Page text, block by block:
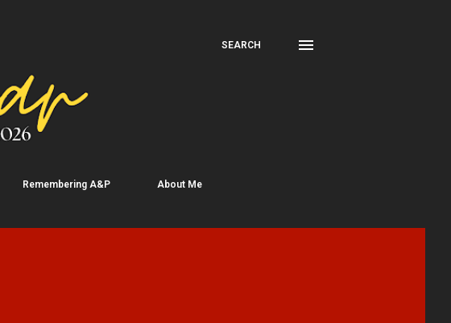
SEARCH
Remembering A&P About Me